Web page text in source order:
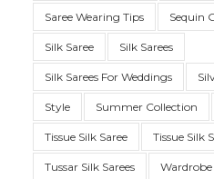
Saree Wearing Tips Sequin
Silk Saree Silk Sarees
Silk Sarees For Weddings
Style Summer Collection
Tissue Silk Saree Tissue Silk
Tussar Silk Sarees Wardrobe